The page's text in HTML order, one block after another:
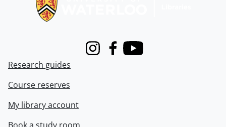
InstagramFacebook
Youtube
Research guides
Course reserves
My library account